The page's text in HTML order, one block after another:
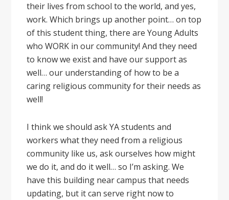
their lives from school to the world, and yes,
work. Which brings up another point… on top
of this student thing, there are Young Adults
who WORK in our community! And they need
to know we exist and have our support as
well… our understanding of how to be a
caring religious community for their needs as
well!
I think we should ask YA students and
workers what they need from a religious
community like us, ask ourselves how might
we do it, and do it well… so I’m asking. We
have this building near campus that needs
updating, but it can serve right now to